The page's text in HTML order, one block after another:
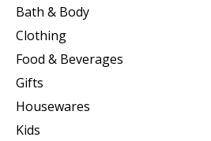
Bath & Body
Clothing
Food & Beverages
Gifts
Housewares
Kids